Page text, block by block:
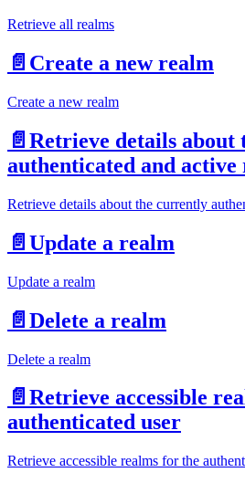
Retrieve all realms
📄️ Create a new realm
Create a new realm
📄️ Retrieve details
authenticated and active
Retrieve details about the currently
📄️ Update a realm
Update a realm
📄️ Delete a realm
Delete a realm
📄️ Retrieve accessible
authenticated user
Retrieve accessible realms for the